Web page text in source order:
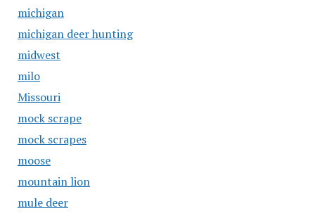
michigan
michigan deer hunting
midwest
milo
Missouri
mock scrape
mock scrapes
moose
mountain lion
mule deer